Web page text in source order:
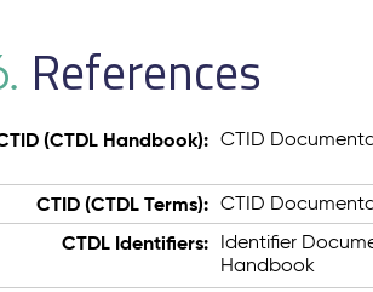
References
(CTDL Handbook): CTID
CTID (CTDL Terms): CTID
CTDL Identifiers: Identifier
Handbook